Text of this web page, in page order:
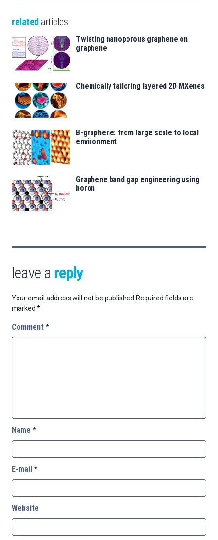
related articles
Twisting nanoporous graphene on
graphene
Chemically tailoring layered 2D MXenes
B-graphene: from large scale to local
environment
Graphene band gap engineering using
boron
leave a reply
Your email address will not be published. Required fields are
marked *
Comment *
Name *
E-mail *
Website